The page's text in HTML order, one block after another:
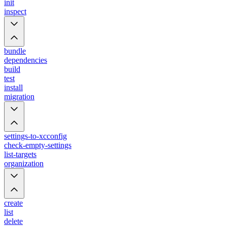
init
inspect
bundle
dependencies
build
test
install
migration
settings-to-xcconfig
check-empty-settings
list-targets
organization
create
list
delete